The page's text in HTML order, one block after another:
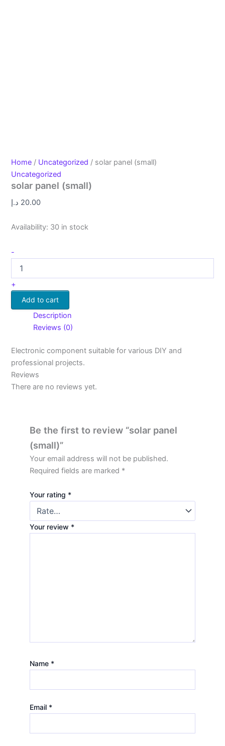
Home / Uncategorized / solar panel (small)
Uncategorized
solar panel (small)
20.00 د.إ
Availability: 30 in stock
-
+
Add to cart
Description
Reviews (0)
Electronic component suitable for various DIY and
professional projects.
Reviews
There are no reviews yet.
Be the first to review “solar panel
(small)”
Your email address will not be published.
Required fields are marked *
Your rating *
Your review *
Name *
Email *